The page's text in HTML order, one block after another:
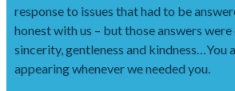
response to issues that had to be
honest with us – but those answers
sincerity, gentleness and kindness…You
appearing whenever we needed you.